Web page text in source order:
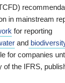
in mainstream
for reporting
and
for companies
of the IFRS,